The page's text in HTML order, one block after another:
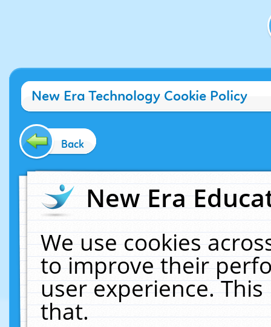
New Era Technology Cookie Policy
Back
New Era
We use cookies
to improve their
user experience.
that.